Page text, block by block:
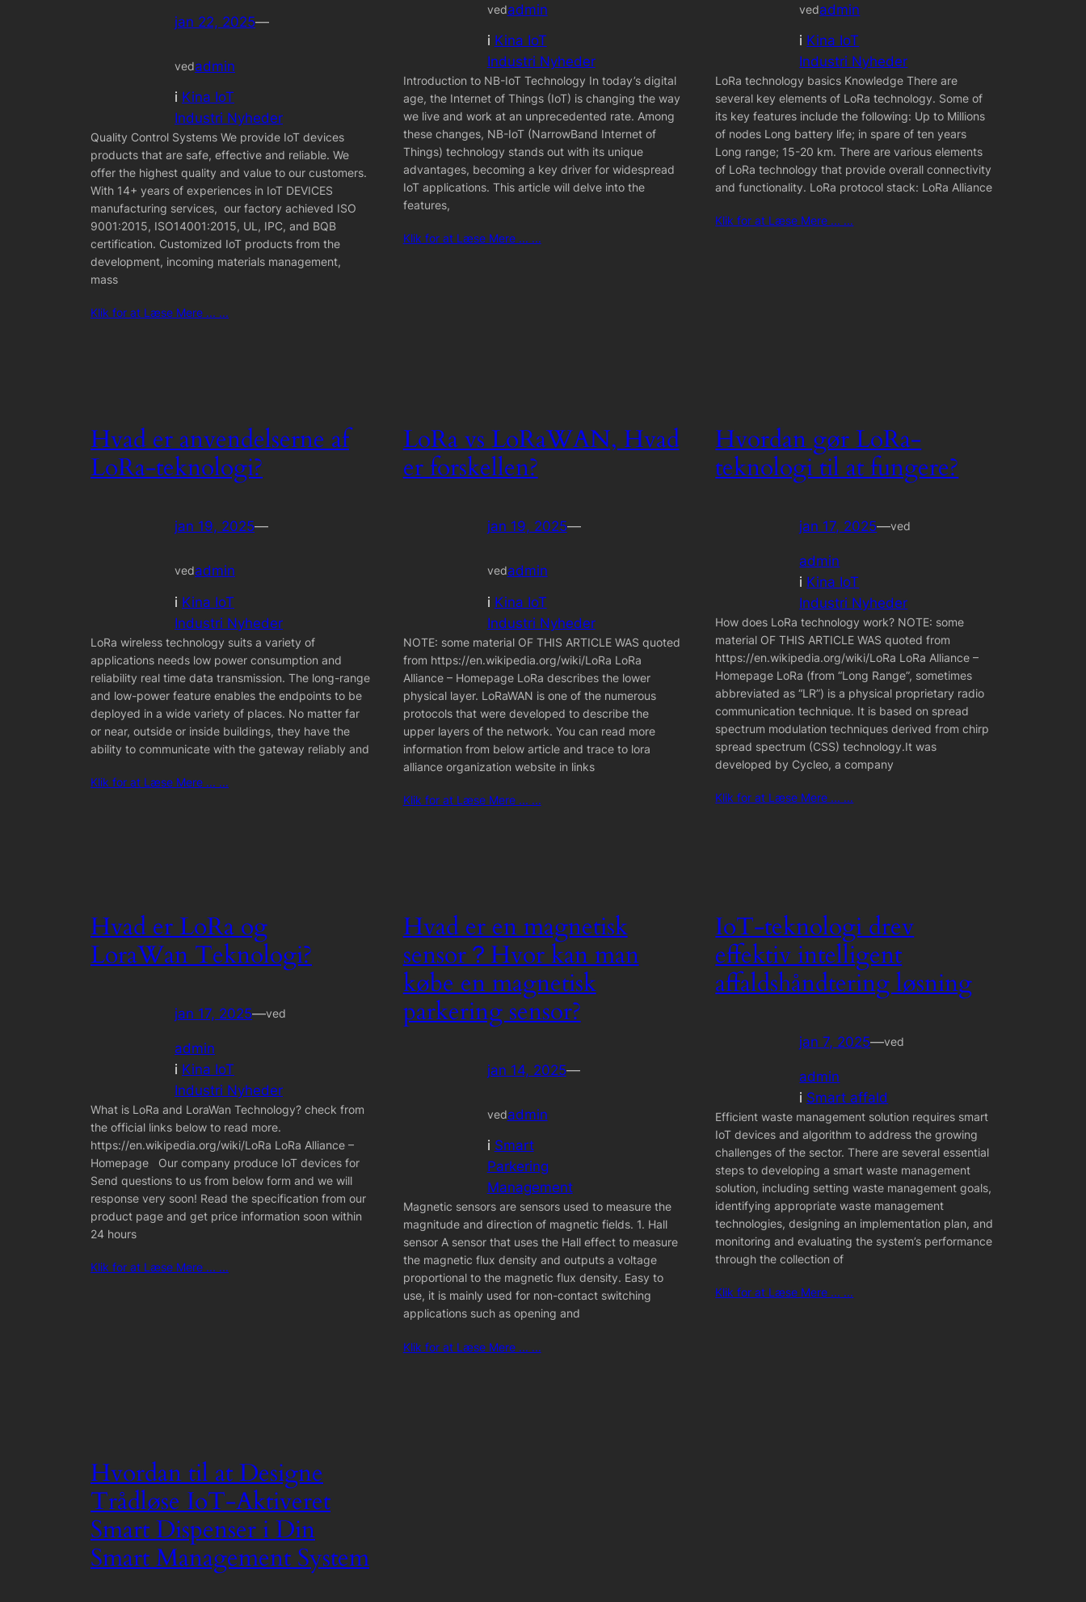
jan 22, 2025—
vedadmin
i Kina IoT
Industri Nyheder
Quality Control Systems We provide IoT devices
products that are safe, effective and reliable. We
offer the highest quality and value to our customers.
With 14+ years of experiences in IoT DEVICES
manufacturing services, our factory achieved ISO
9001:2015, ISO14001:2015, UL, IPC, and BQB
certification. Customized IoT products from the
development, incoming materials management,
mass
Klik for at Læse Mere ... ...
vedadmin
i Kina IoT
Industri Nyheder
Introduction to NB-IoT Technology In today’s digital
age, the Internet of Things (IoT) is changing the way
we live and work at an unprecedented rate. Among
these changes, NB-IoT (NarrowBand Internet of
Things) technology stands out with its unique
advantages, becoming a key driver for widespread
IoT applications. This article will delve into the
features,
Klik for at Læse Mere ... ...
vedadmin
i Kina IoT
Industri Nyheder
LoRa technology basics Knowledge There are
several key elements of LoRa technology. Some of
its key features include the following: Up to Millions
of nodes Long battery life; in spare of ten years
Long range; 15-20 km. There are various elements
of LoRa technology that provide overall connectivity
and functionality. LoRa protocol stack: LoRa Alliance
Klik for at Læse Mere ... ...
Hvad er anvendelserne af
LoRa-teknologi?
jan 19, 2025—
vedadmin
i Kina IoT
Industri Nyheder
LoRa wireless technology suits a variety of
applications needs low power consumption and
reliability real time data transmission. The long-range
and low-power feature enables the endpoints to be
deployed in a wide variety of places. No matter far
or near, outside or inside buildings, they have the
ability to communicate with the gateway reliably and
Klik for at Læse Mere ... ...
LoRa vs LoRaWAN, Hvad
er forskellen?
jan 19, 2025—
vedadmin
i Kina IoT
Industri Nyheder
NOTE: some material OF THIS ARTICLE WAS quoted
from https://en.wikipedia.org/wiki/LoRa LoRa
Alliance – Homepage LoRa describes the lower
physical layer. LoRaWAN is one of the numerous
protocols that were developed to describe the
upper layers of the network. You can read more
information from below article and trace to lora
alliance organization website in links
Klik for at Læse Mere ... ...
Hvordan gør LoRa-
teknologi til at fungere?
jan 17, 2025—ved
admin
i Kina IoT
Industri Nyheder
How does LoRa technology work? NOTE: some
material OF THIS ARTICLE WAS quoted from
https://en.wikipedia.org/wiki/LoRa LoRa Alliance –
Homepage LoRa (from “Long Range”, sometimes
abbreviated as “LR”) is a physical proprietary radio
communication technique. It is based on spread
spectrum modulation techniques derived from chirp
spread spectrum (CSS) technology.It was
developed by Cycleo, a company
Klik for at Læse Mere ... ...
Hvad er LoRa og
LoraWan Teknologi?
jan 17, 2025—ved
admin
i Kina IoT
Industri Nyheder
What is LoRa and LoraWan Technology? check from
the official links below to read more.
https://en.wikipedia.org/wiki/LoRa LoRa Alliance –
Homepage Our company produce IoT devices for
Send questions to us from below form and we will
response very soon! Read the specification from our
product page and get price information soon within
24 hours
Klik for at Læse Mere ... ...
Hvad er en magnetisk
sensor？Hvor kan man
købe en magnetisk
parkering sensor?
jan 14, 2025—
vedadmin
i Smart
Parkering
Management
Magnetic sensors are sensors used to measure the
magnitude and direction of magnetic fields. 1. Hall
sensor A sensor that uses the Hall effect to measure
the magnetic flux density and outputs a voltage
proportional to the magnetic flux density. Easy to
use, it is mainly used for non-contact switching
applications such as opening and
Klik for at Læse Mere ... ...
IoT-teknologi drev
effektiv intelligent
affaldshåndtering løsning
jan 7, 2025—ved
admin
i Smart affald
Efficient waste management solution requires smart
IoT devices and algorithm to address the growing
challenges of the sector. There are several essential
steps to developing a smart waste management
solution, including setting waste management goals,
identifying appropriate waste management
technologies, designing an implementation plan, and
monitoring and evaluating the system’s performance
through the collection of
Klik for at Læse Mere ... ...
Hvordan til at Designe
Trådløse IoT-Aktiveret
Smart Dispenser i Din
Smart Management System